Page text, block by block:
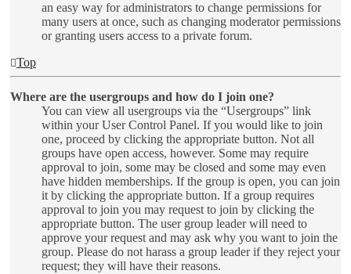
an easy way for administrators to change permissions for
many users at once, such as changing moderator permissions
or granting users access to a private forum.
Top
Where are the usergroups and how do I join one?
You can view all usergroups via the “Usergroups” link
within your User Control Panel. If you would like to join
one, proceed by clicking the appropriate button. Not all
groups have open access, however. Some may require
approval to join, some may be closed and some may even
have hidden memberships. If the group is open, you can join
it by clicking the appropriate button. If a group requires
approval to join you may request to join by clicking the
appropriate button. The user group leader will need to
approve your request and may ask why you want to join the
group. Please do not harass a group leader if they reject your
request; they will have their reasons.